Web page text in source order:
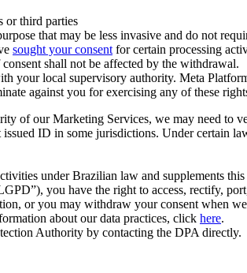
or third parties
that may be less invasive and do not
sought your consent for certain processing
shall not be affected by the withdrawal.
your local supervisory authority. Meta
against you for exercising any of these
of our Marketing Services, we may need to
ID in some jurisdictions. Under certain
under Brazilian law and supplements
you have the right to access, rectify,
or you may withdraw your consent when
about our data practices, click here.
Authority by contacting the DPA directly.